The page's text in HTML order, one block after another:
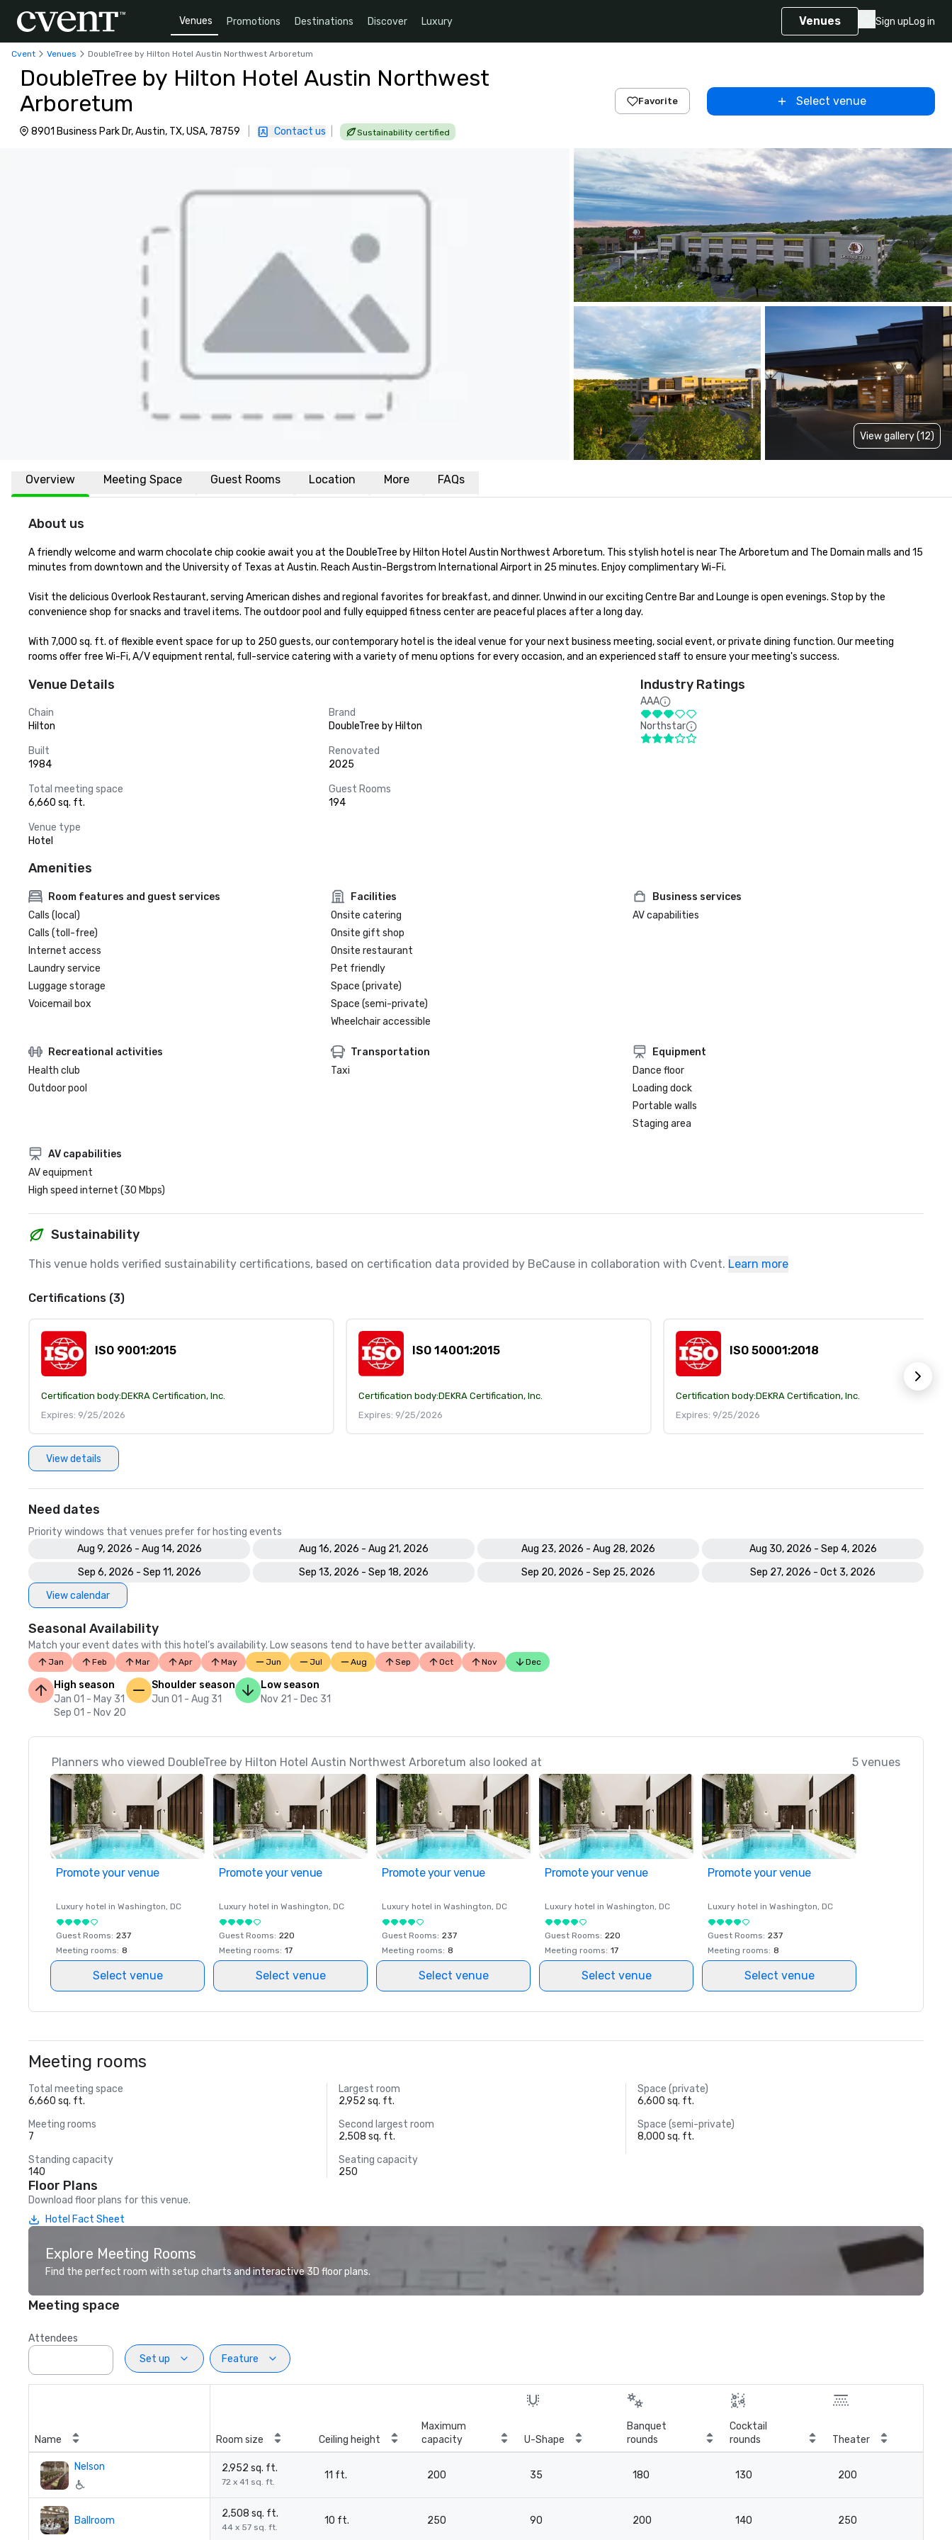
Venues Promotions Destinations Discover Luxury Venues Sign upLog in
Cvent Venues DoubleTree by Hilton Hotel Austin Northwest Arboretum
DoubleTree by Hilton Hotel Austin Northwest
Arboretum
8901 Business Park Dr, Austin, TX, USA, 78759 Contact us Sustainability certified
Favorite Select venue
View gallery (12)
Overview Meeting Space Guest Rooms Location More FAQs
About us
A friendly welcome and warm chocolate chip cookie await you at the DoubleTree by Hilton Hotel Austin Northwest Arboretum. This stylish hotel is near The Arboretum and The Domain malls and 15
minutes from downtown and the University of Texas at Austin. Reach Austin-Bergstrom International Airport in 25 minutes. Enjoy complimentary Wi-Fi.
Visit the delicious Overlook Restaurant, serving American dishes and regional favorites for breakfast, and dinner. Unwind in our exciting Centre Bar and Lounge is open evenings. Stop by the
convenience shop for snacks and travel items. The outdoor pool and fully equipped fitness center are peaceful places after a long day.
With 7,000 sq. ft. of flexible event space for up to 250 guests, our contemporary hotel is the ideal venue for your next business meeting, social event, or private dining function. Our meeting
rooms offer free Wi-Fi, A/V equipment rental, full-service catering with a variety of menu options for every occasion, and an experienced staff to ensure your meeting's success.
Venue Details
Chain
Hilton
Brand
DoubleTree by Hilton
Built
1984
Renovated
2025
Total meeting space
6,660 sq. ft.
Guest Rooms
194
Venue type
Hotel
Industry Ratings
AAA
Northstar
Amenities
Room features and guest services
Calls (local)
Calls (toll-free)
Internet access
Laundry service
Luggage storage
Voicemail box
Facilities
Onsite catering
Onsite gift shop
Onsite restaurant
Pet friendly
Space (private)
Space (semi-private)
Wheelchair accessible
Business services
AV capabilities
Recreational activities
Health club
Outdoor pool
Transportation
Taxi
Equipment
Dance floor
Loading dock
Portable walls
Staging area
AV capabilities
AV equipment
High speed internet (30 Mbps)
Sustainability
This venue holds verified sustainability certifications, based on certification data provided by BeCause in collaboration with Cvent. Learn more
Certifications (3)
ISO 9001:2015
Certification body:DEKRA Certification, Inc.
Expires: 9/25/2026
ISO 14001:2015
Certification body:DEKRA Certification, Inc.
Expires: 9/25/2026
ISO 50001:2018
Certification body:DEKRA Certification, Inc.
Expires: 9/25/2026
View details
Need dates
Priority windows that venues prefer for hosting events
Aug 9, 2026 - Aug 14, 2026
Aug 16, 2026 - Aug 21, 2026 Aug 23, 2026 - Aug 28, 2026
Aug 30, 2026 - Sep 4, 2026
Sep 6, 2026 - Sep 11, 2026
Sep 13, 2026 - Sep 18, 2026 Sep 20, 2026 - Sep 25, 2026
Sep 27, 2026 - Oct 3, 2026
View calendar
Seasonal Availability
Match your event dates with this hotel’s availability. Low seasons tend to have better availability.
Jan Feb Mar Apr May Jun Jul Aug Sep Oct Nov Dec
High season
Jan 01 - May 31
Sep 01 - Nov 20
Shoulder season
Jun 01 - Aug 31
Low season
Nov 21 - Dec 31
Planners who viewed DoubleTree by Hilton Hotel Austin Northwest Arboretum also looked at 5 venues
Promote your venue
Luxury hotel in Washington, DC
Guest Rooms: 237
Meeting rooms: 8
Select venue
Promote your venue
Luxury hotel in Washington, DC
Guest Rooms: 220
Meeting rooms: 17
Select venue
Promote your venue
Luxury hotel in Washington, DC
Guest Rooms: 237
Meeting rooms: 8
Select venue
Promote your venue
Luxury hotel in Washington, DC
Guest Rooms: 220
Meeting rooms: 17
Select venue
Promote your venue
Luxury hotel in Washington, DC
Guest Rooms: 237
Meeting rooms: 8
Select venue
Meeting rooms
Total meeting space
6,660 sq. ft.
Largest room
2,952 sq. ft.
Space (private)
6,600 sq. ft.
Meeting rooms
7
Second largest room
2,508 sq. ft.
Space (semi-private)
8,000 sq. ft.
Standing capacity
140
Seating capacity
250
Floor Plans
Download floor plans for this venue.
Hotel Fact Sheet
Explore Meeting Rooms
Find the perfect room with setup charts and interactive 3D floor plans.
Meeting space
Attendees
Set up
Feature
Name Room size Ceiling height
Maximum
capacity
U-Shape
Banquet
rounds
Cocktail
rounds
Theater
Nelson 2,952 sq. ft.
72 x 41 sq. ft.
11 ft. 200 35 180 130 200
Ballroom
2,508 sq. ft.
44 x 57 sq. ft.
10 ft. 250 90 200 140 250